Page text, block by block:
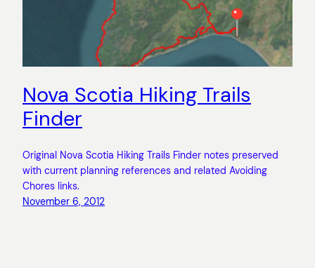
Nova Scotia Hiking Trails
Finder
Original Nova Scotia Hiking Trails Finder notes preserved
with current planning references and related Avoiding
Chores links.
November 6, 2012